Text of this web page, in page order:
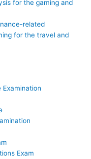
for the gaming and
related
for the travel and
Examination
Exam